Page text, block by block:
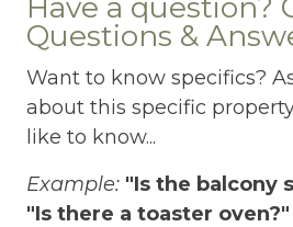
Essentials
Fenced pool
Fire Extinguisher
Fishing
Questions &
Want to know specifics?
about this specific
like to know...
Example: "Is the balcony
"Is there a toaster oven?"